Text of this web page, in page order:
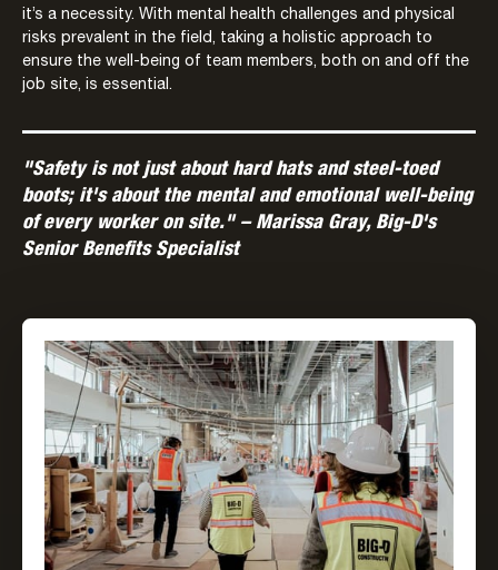
it’s a necessity. With mental health challenges and physical
risks prevalent in the field, taking a holistic approach to
ensure the well-being of team members, both on and off the
job site, is essential.
"Safety is not just about hard hats and steel-toed
boots; it's about the mental and emotional well-being
of every worker on site." – Marissa Gray, Big-D's
Senior Benefits Specialist